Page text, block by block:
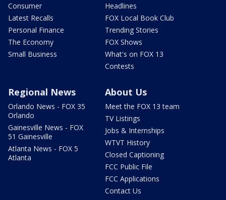
Consumer
Latest Recalls
Personal Finance
The Economy
Small Business
Headlines
FOX Local Book Club
Trending Stories
FOX Shows
What's on FOX 13
Contests
Regional News
Orlando News - FOX 35
Orlando
Gainesville News - FOX
51 Gainesville
Atlanta News - FOX 5
Atlanta
About Us
Meet the FOX 13 team
TV Listings
Jobs & Internships
WTVT History
Closed Captioning
FCC Public File
FCC Applications
Contact Us